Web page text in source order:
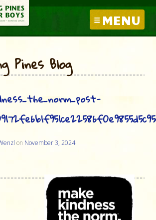
MENU
Pines Blog
on November 3, 2024